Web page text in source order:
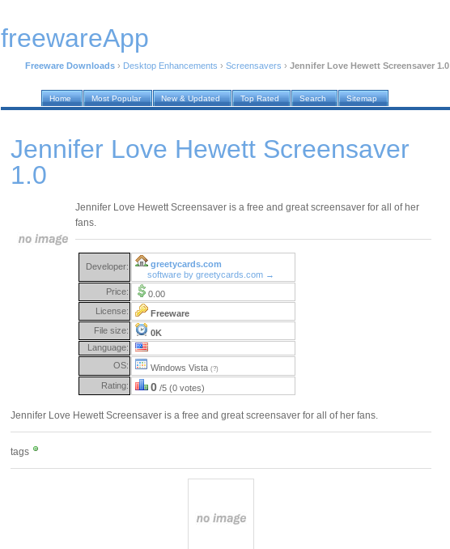
freewareApp
Freeware Downloads › Desktop Enhancements › Screensavers › Jennifer Love Hewett Screensaver 1.0
Home Most Popular New & Updated Top Rated Search Sitemap
Jennifer Love Hewett Screensaver
1.0
Jennifer Love Hewett Screensaver is a free and great screensaver for all of her
fans.
Developer:
greetycards.com
software by greetycards.com →
Price:
0.00
License:
Freeware
File size:
0K
Language:
OS:
Windows Vista (?)
Rating: 0 /5 (0 votes)
Jennifer Love Hewett Screensaver is a free and great screensaver for all of her fans.
tags